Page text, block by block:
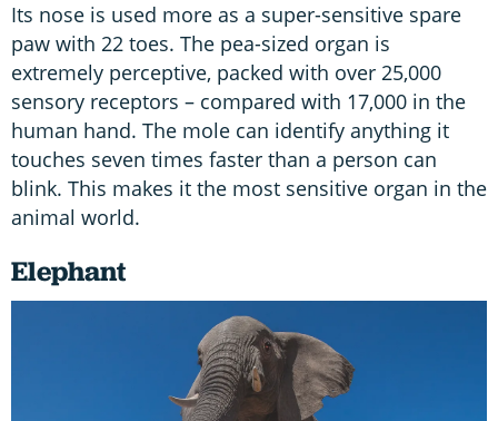
Its nose is used more as a super-sensitive spare
paw with 22 toes. The pea-sized organ is
extremely perceptive, packed with over 25,000
sensory receptors – compared with 17,000 in the
human hand. The mole can identify anything it
touches seven times faster than a person can
blink. This makes it the most sensitive organ in the
animal world.
Elephant